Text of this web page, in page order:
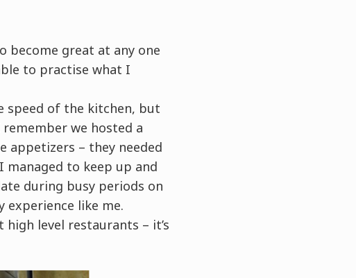
become great at any one
to practise what I
speed of the kitchen, but
we hosted a
appetizers – they needed
managed to keep up and
during busy periods on
like me.
high level restaurants – it’s